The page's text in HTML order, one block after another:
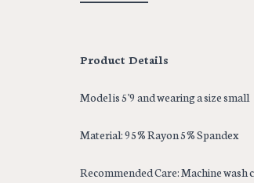
Product Details
Model is 5'9 and wearing a size small
Material: 95% Rayon 5% Spandex
Recommended Care: Machine